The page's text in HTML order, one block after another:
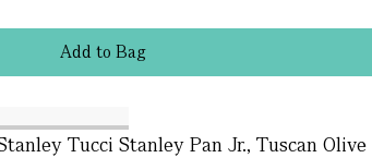
Addto Bag
Tucci Stanley Pan Jr., Tuscan Olive